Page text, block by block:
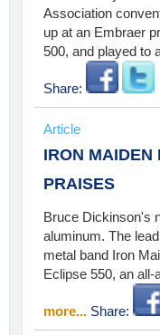
Association
up at an Embraer
500, and played to
Share:
Article
IRON MAIDEN
PRAISES
Bruce Dickinson's
aluminum. The
metal band Iron
Eclipse 550, an all-
more... Share: